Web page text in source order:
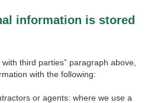
information is stored
third parties” paragraph above,
with the following:
or agents: where we use a